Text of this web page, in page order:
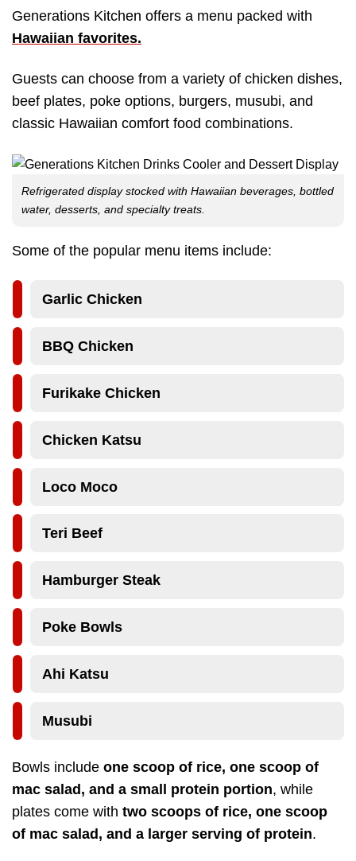
Generations Kitchen offers a menu packed with
Hawaiian favorites.
Guests can choose from a variety of chicken dishes,
beef plates, poke options, burgers, musubi, and
classic Hawaiian comfort food combinations.
Refrigerated display stocked with Hawaiian beverages, bottled
water, desserts, and specialty treats.
Some of the popular menu items include:
Garlic Chicken
BBQ Chicken
Furikake Chicken
Chicken Katsu
Loco Moco
Teri Beef
Hamburger Steak
Poke Bowls
Ahi Katsu
Musubi
Bowls include one scoop of rice, one scoop of
mac salad, and a small protein portion, while
plates come with two scoops of rice, one scoop
of mac salad, and a larger serving of protein.